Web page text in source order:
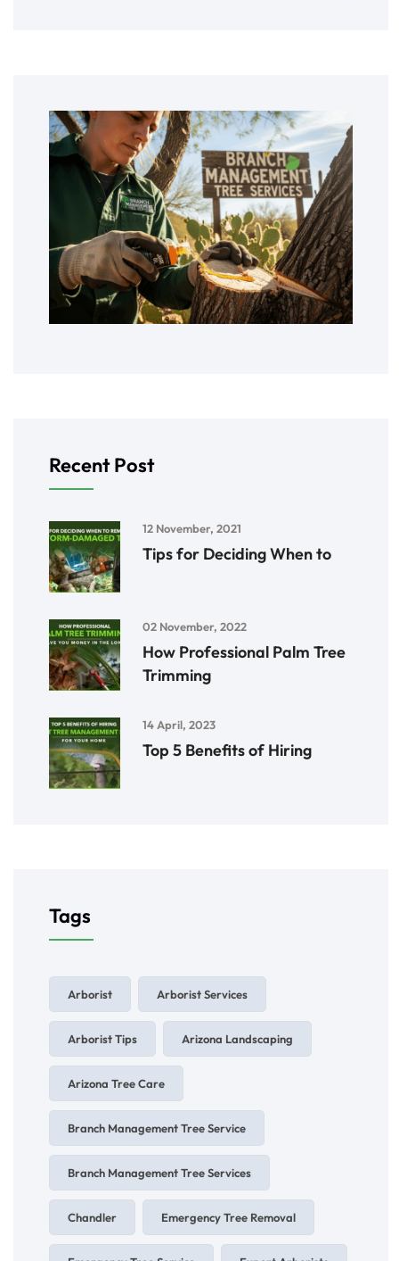
Recent Post
12 November, 2021
Tips for Deciding When to
02 November, 2022
How Professional Palm Tree
Trimming
14 April, 2023
Top 5 Benefits of Hiring
Tags
Arborist Arborist Services
Arborist Tips Arizona Landscaping
Arizona Tree Care
Branch Management Tree Service
Branch Management Tree Services
Chandler Emergency Tree Removal